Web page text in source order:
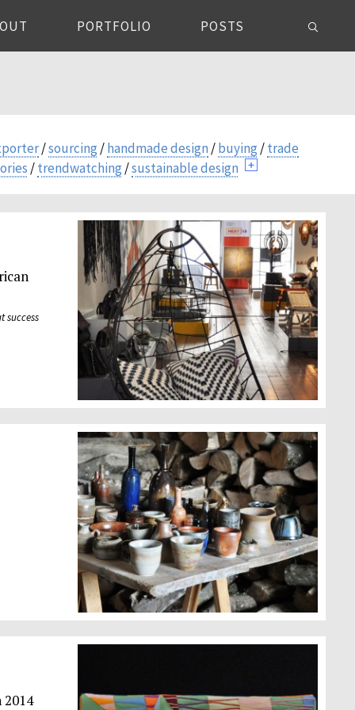
PORTFOLIO POSTS
/sourcing /handmade design /buying /trade
/trendwatching /sustainable design
success